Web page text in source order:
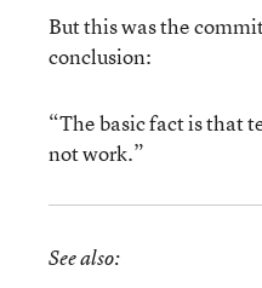
But this was the
conclusion:
“The basic fact is that
not work.”
See also: